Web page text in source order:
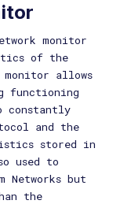
monitor
of the
monitor allows
functioning
constantly
and the
stored in
used to
Networks but
the